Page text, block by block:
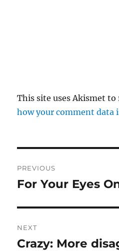
This site uses Akismet to
how your comment data
navigation
PREVIOUS
Previous
For Your Eyes
NEXT
Next
Crazy: More